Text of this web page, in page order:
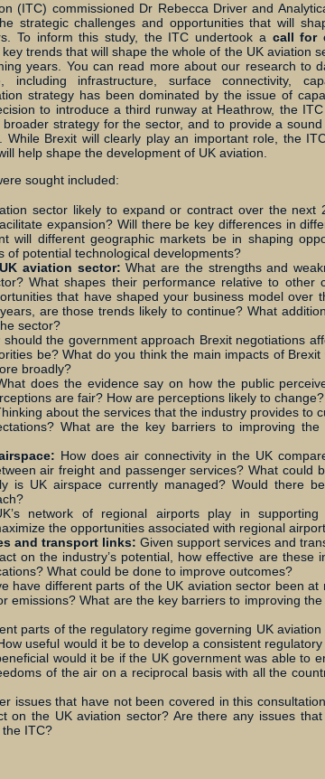
(ITC) commissioned Dr Rebecca Driver and
strategic challenges and opportunities that will
To inform this study, the ITC undertook a call for
trends that will shape the whole of the UK aviation
years. You can read more about our research to
, including infrastructure, surface connectivity,
strategy has been dominated by the issue of
to introduce a third runway at Heathrow, the
strategy for the sector, and to provide a sound
While Brexit will clearly play an important role, the
help shape the development of UK aviation.
sought included:
sector likely to expand or contract over the next
expansion? Will there be key differences in
will different geographic markets be in shaping
of potential technological developments?
aviation sector:What are the strengths and
What shapes their performance relative to other
that have shaped your business model over
are those trends likely to continue? What
sector?
should the government approach Brexit negotiations
be? What do you think the main impacts of Brexit
broadly?
does the evidence say on how the public
are fair? How are perceptions likely to change?
about the services that the industry provides to
What are the key barriers to improving the
How does air connectivity in the UK
air freight and passenger services? What could
is UK airspace currently managed? Would there
network of regional airports play in supporting
the opportunities associated with regional
and transport links: Given support services and
on the industry’s potential, how effective are these
What could be done to improve outcomes?
have different parts of the UK aviation sector been at
emissions? What are the key barriers to improving the
parts of the regulatory regime governing UK aviation
useful would it be to develop a consistent
would it be if the UK government was able to
of the air on a reciprocal basis with all the
issues that have not been covered in this
on the UK aviation sector? Are there any issues
ITC?